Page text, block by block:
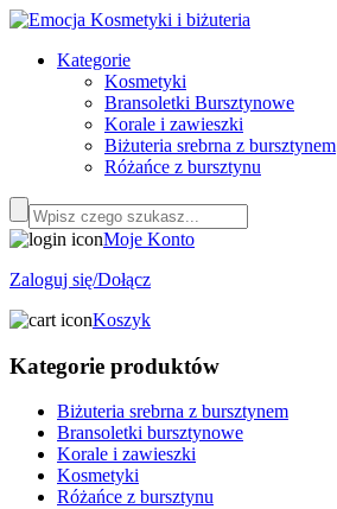
Kategorie
Kosmetyki
Bransoletki Bursztynowe
Korale i zawieszki
Biżuteria srebrna z bursztynem
Różańce z bursztynu
Moje Konto
Zaloguj się/Dołącz
Koszyk
Kategorie produktów
Biżuteria srebrna z bursztynem
Bransoletki bursztynowe
Korale i zawieszki
Kosmetyki
Różańce z bursztynu